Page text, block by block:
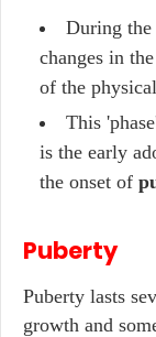
During the
changes in
of the
This
is the early
the onset of
Puberty
Puberty lasts
growth and